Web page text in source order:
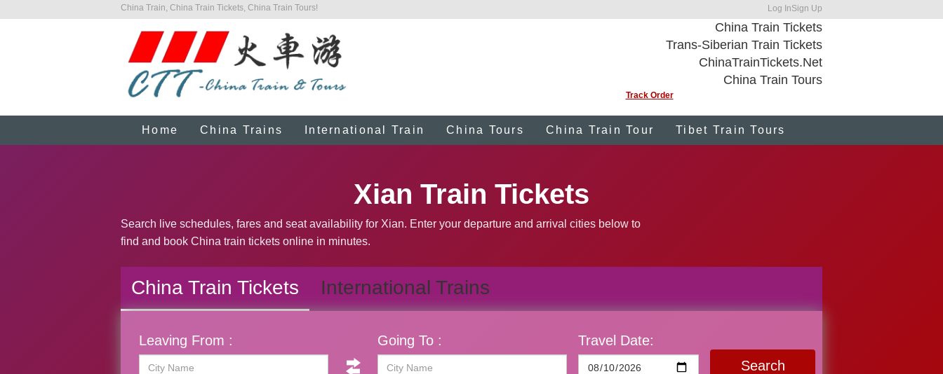
China Train, China Train Tickets, China Train Tours! Log InSign Up
China Train Tickets
Trans-Siberian Train Tickets
ChinaTrainTickets.Net
China Train Tours
Track Order
Home China Trains International Train China Tours China Train Tour Tibet Train Tours
Xian Train Tickets
Search live schedules, fares and seat availability for Xian. Enter your departure and arrival cities below to
find and book China train tickets online in minutes.
China Train Tickets International Trains
Leaving From : Going To :
Travel Date:
Search